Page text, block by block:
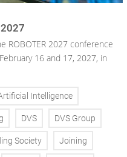
2027
ROBOTER 2027 conference
16 and 17, 2027, in
Intelligence
DVS DVS Group
Society Joining